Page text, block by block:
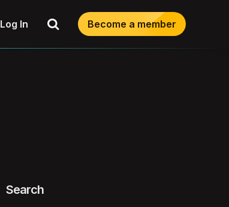
Log In SearchBecome a member
Search